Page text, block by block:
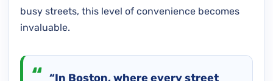
busy streets, this level of convenience becomes
invaluable.
“In Boston, where every street